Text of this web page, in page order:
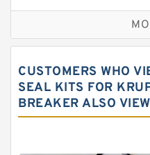
Sandvik Hydraulic
Rexroth Main
NOK Seal Kits
NOK Seal Kit
CUSTOMERS WHO
SEAL KITS FOR
BREAKER ALSO